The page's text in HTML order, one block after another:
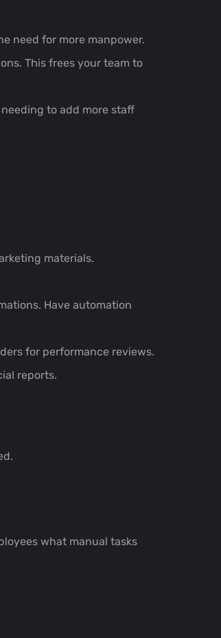
need for more manpower.
This frees your team to
to add more staff
materials.
Have automation
for performance reviews.
reports.
what manual tasks